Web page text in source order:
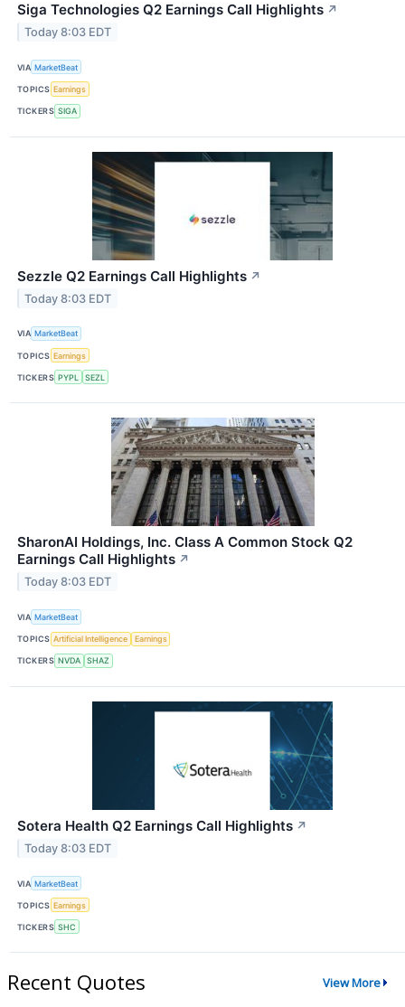
Siga Technologies Q2 Earnings Call Highlights ↗
Today 8:03 EDT
VIA MarketBeat
TOPICS Earnings
TICKERS SIGA
Sezzle Q2 Earnings Call Highlights ↗
Today 8:03 EDT
VIA MarketBeat
TOPICS Earnings
TICKERS PYPL SEZL
SharonAI Holdings, Inc. Class A Common Stock Q2
Earnings Call Highlights ↗
Today 8:03 EDT
VIA MarketBeat
TOPICS Artificial Intelligence Earnings
TICKERS NVDA SHAZ
Sotera Health Q2 Earnings Call Highlights ↗
Today 8:03 EDT
VIA MarketBeat
TOPICS Earnings
TICKERS SHC
Recent Quotes View More